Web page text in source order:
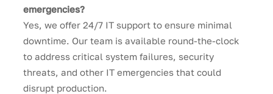
emergencies?
Yes, we offer 24/7 IT support to ensure minimal
downtime. Our team is available round-the-clock
to address critical system failures, security
threats, and other IT emergencies that could
disrupt production.